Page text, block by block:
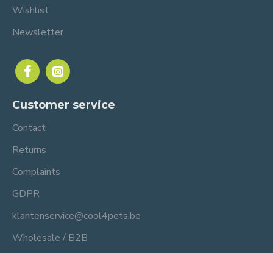
Wishlist
Newsletter
Customer service
Contact
Returns
Complaints
GDPR
klantenservice@cool4pets.be
Wholesale / B2B